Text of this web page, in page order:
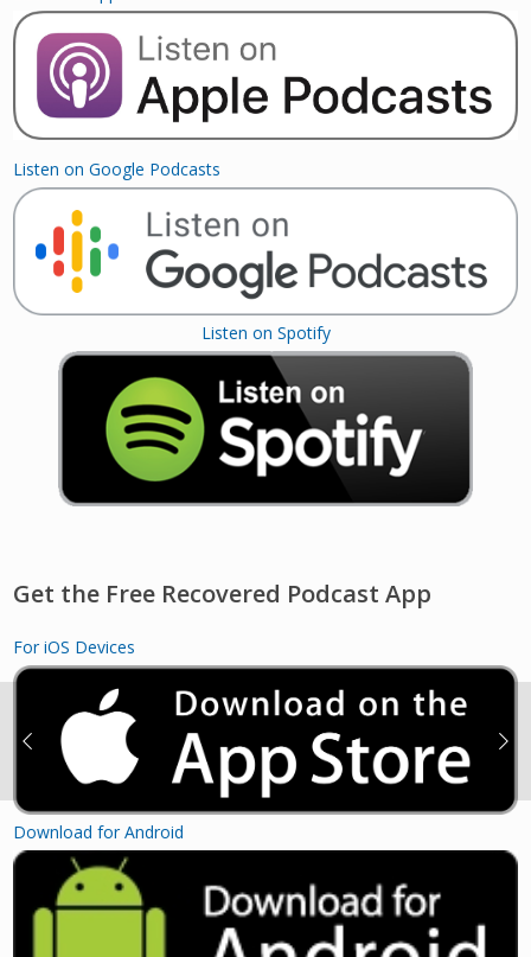
Listen on Google Podcasts
Listen on Spotify
Get the Free Recovered Podcast App
For iOS Devices
Download for Android